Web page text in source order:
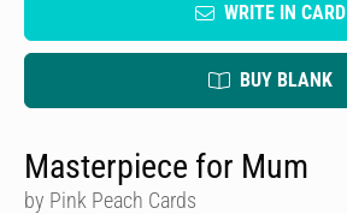
WRITE IN CARD
BUY BLANK
Masterpiece for Mum
by Pink Peach Cards